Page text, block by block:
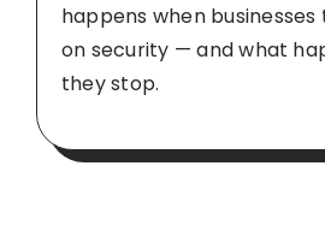
happens when
on security — and what
they stop.